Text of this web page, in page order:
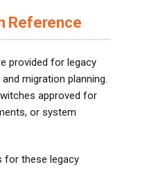
Reference
provided for legacy
migration planning.
approved for
or system
for these legacy